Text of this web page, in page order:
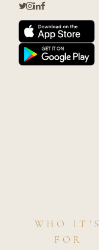
WHO IT'S
FOR